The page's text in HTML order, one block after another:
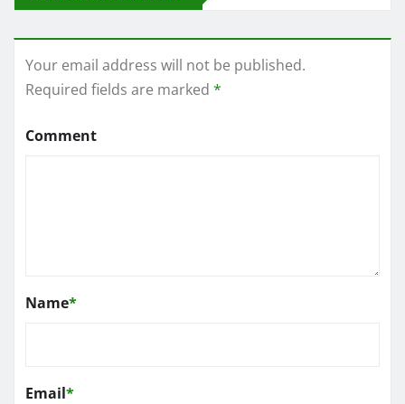
Your email address will not be published.
Required fields are marked *
Comment
Name*
Email*